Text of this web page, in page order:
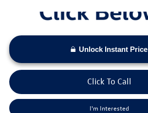
Unlock Instant Price
Click To Call
I'm Interested